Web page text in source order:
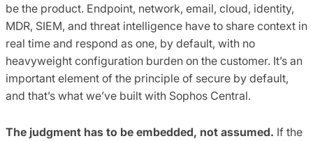
be the product. Endpoint, network, email, cloud, identity,
MDR, SIEM, and threat intelligence have to share context in
real time and respond as one, by default, with no
heavyweight configuration burden on the customer. It’s an
important element of the principle of secure by default,
and that’s what we’ve built with Sophos Central.
The judgment has to be embedded, not assumed. If the